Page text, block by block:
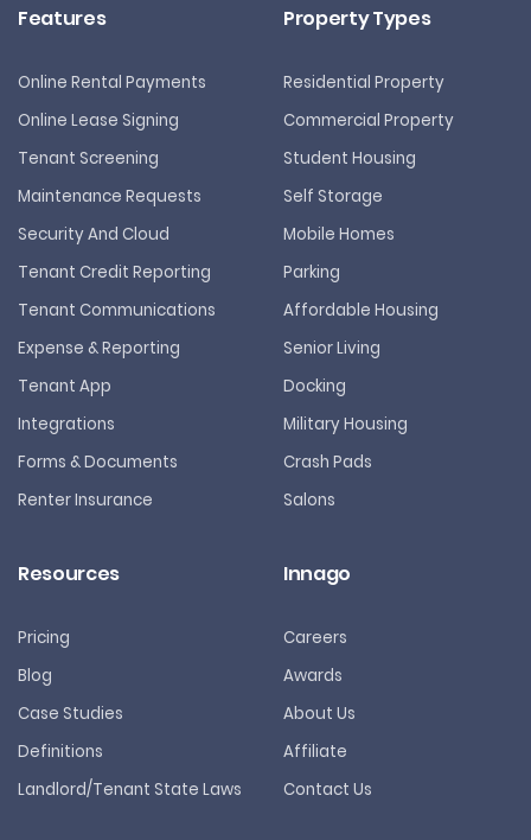
Features
Online Rental Payments
Online Lease Signing
Tenant Screening
Maintenance Requests
Security And Cloud
Tenant Credit Reporting
Tenant Communications
Expense & Reporting
Tenant App
Integrations
Forms & Documents
Renter Insurance
Property Types
Residential Property
Commercial Property
Student Housing
Self Storage
Mobile Homes
Parking
Affordable Housing
Senior Living
Docking
Military Housing
Crash Pads
Salons
Resources
Pricing
Blog
Case Studies
Definitions
Landlord/Tenant State Laws
Innago
Careers
Awards
About Us
Affiliate
Contact Us